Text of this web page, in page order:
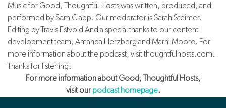
Music for Good, Thoughtful Hosts was written, produced, and
performed by Sam Clapp. Our moderator is Sarah Steimer.
Editing by Travis Estvold And a special thanks to our content
development team, Amanda Herzberg and Marni Moore. For
more information about the podcast, visit thoughtfulhosts.com.
Thanks for listening!
For more information about Good, Thoughtful Hosts,
visit ourpodcast homepage.